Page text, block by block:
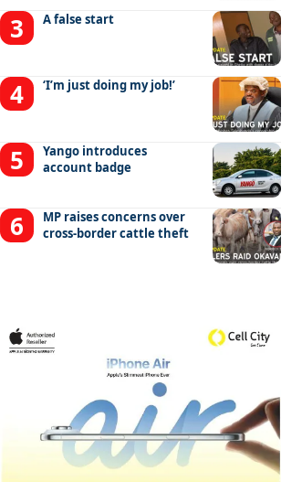
A false start
‘I’m just doing my job!’
Yango introduces
account badge
MP raises concerns over
cross-border cattle theft